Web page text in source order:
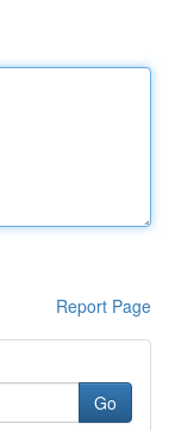
Report Page
Go